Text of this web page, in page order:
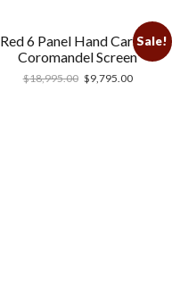
Sale!
Red 6 Panel Hand Carved
Coromandel Screen
$18,995.00 $9,795.00